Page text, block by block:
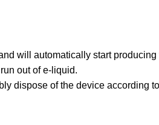
will automatically start producing
out of e-liquid.
dispose of the device according